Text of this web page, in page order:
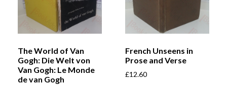
The World of Van
Gogh: Die Welt von
Van Gogh: Le Monde
de van Gogh
French Unseens in
Prose and Verse
£12.60